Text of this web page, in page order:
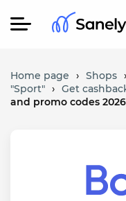
Home page › Shops ›
"Sport" › Get
and promo codes 2026